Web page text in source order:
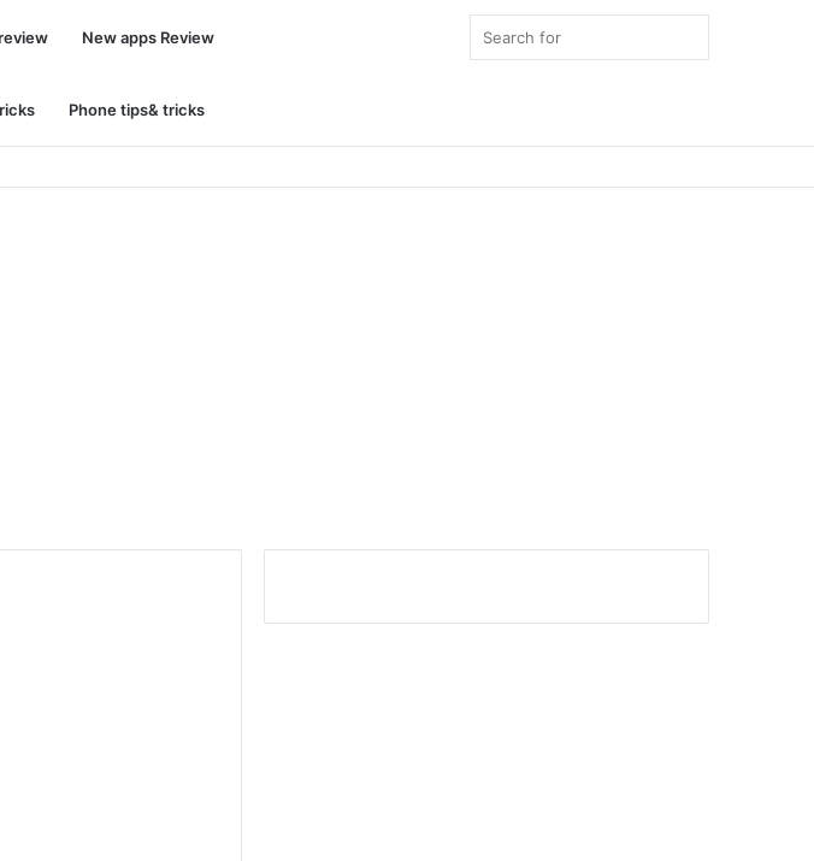
New apps Review
Phone tips& tricks
skin